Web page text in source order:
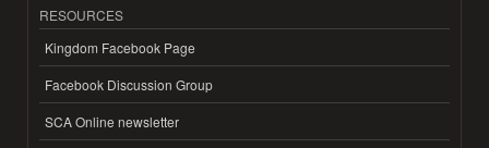
RESOURCES
Kingdom Facebook Page
Facebook Discussion Group
SCA Online newsletter